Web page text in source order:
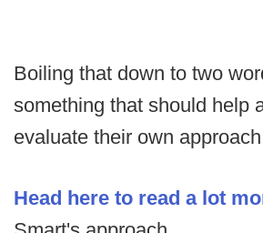
Boiling that down to two
something that should help
evaluate their own
Head here to read a lot